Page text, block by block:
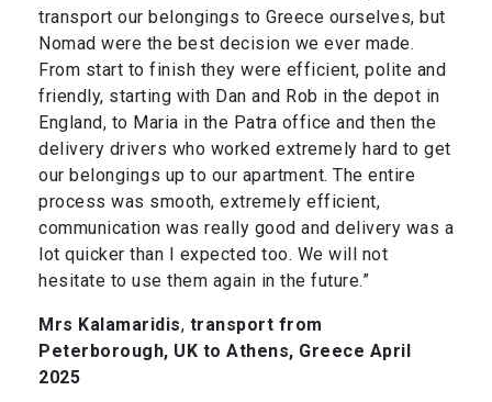
transport our belongings to Greece ourselves, but
Nomad were the best decision we ever made.
From start to finish they were efficient, polite and
friendly, starting with Dan and Rob in the depot in
England, to Maria in the Patra office and then the
delivery drivers who worked extremely hard to get
our belongings up to our apartment. The entire
process was smooth, extremely efficient,
communication was really good and delivery was a
lot quicker than I expected too. We will not
hesitate to use them again in the future.”
Mrs Kalamaridis, transport from
Peterborough, UK to Athens, Greece April
2025